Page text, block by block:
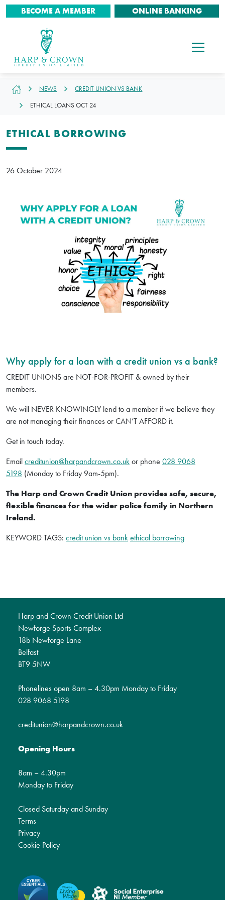
BECOME A MEMBER ONLINE BANKING
NEWS
CREDIT UNION VS BANK
ETHICAL LOANS OCT 24
ETHICAL BORROWING
26 October 2024
Why apply for a loan with a credit union vs a bank?
CREDIT UNIONS are NOT-FOR-PROFIT & owned by their
members.
We will NEVER KNOWINGLY lend to a member if we believe they
are not managing their finances or CAN’T AFFORD it.
Get in touch today.
Emailcreditunion@harpandcrown.co.ukor phone 028 9068
5198 (Monday to Friday 9am-5pm).
The Harp and Crown Credit Union provides safe, secure,
flexible finances for the wider police family in Northern
Ireland.
KEYWORD TAGS: credit union vs bankethical borrowing
Harp and Crown Credit Union Ltd
Newforge Sports Complex
18b Newforge Lane
Belfast
BT9 5NW
Phonelines open 8am – 4.30pm Monday to Friday
028 9068 5198
creditunion@harpandcrown.co.uk
Opening Hours
8am – 4.30pm
Monday to Friday
Closed Saturday and Sunday
Terms
Privacy
Cookie Policy